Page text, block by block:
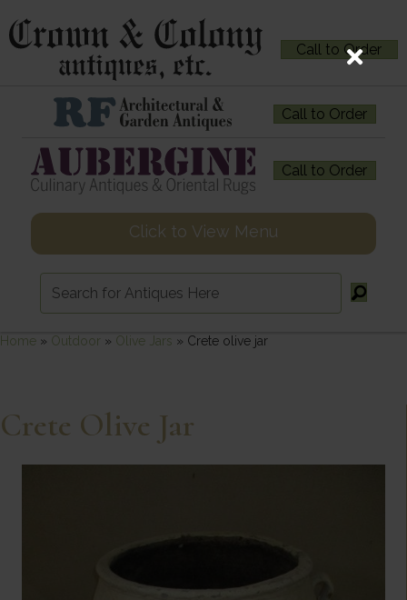
Call to Order
Call to Order
Call to Order
Click to View Menu
Home » Outdoor » Olive Jars » Crete olive jar
Crete Olive Jar